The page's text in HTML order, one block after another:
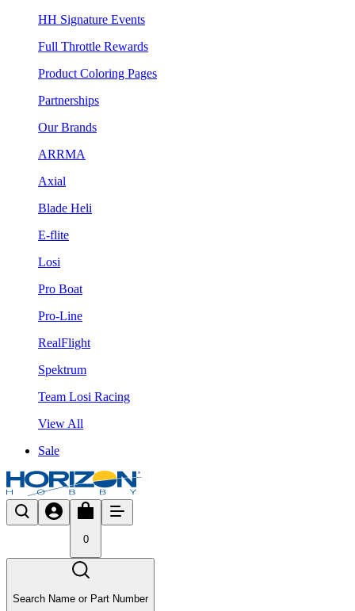
HH Signature Events
Full Throttle Rewards
Product Coloring Pages
Partnerships
Our Brands
ARRMA
Axial
Blade Heli
E-flite
Losi
Pro Boat
Pro-Line
RealFlight
Spektrum
Team Losi Racing
View All
Sale
0
Search Name or Part Number